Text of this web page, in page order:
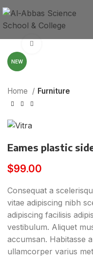
NEW
Home Furniture
Eames plastic
$99.00
Consequat a
vitae adipiscing nibh
adipiscing facilisis
vestibulum. Aliquet
accumsan. Habitasse
ullamcorper varius